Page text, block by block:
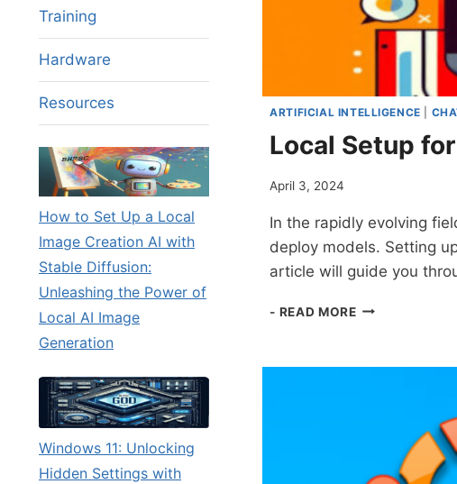
ARTIFICIAL INTELLIGENCE
Local Setup
April 3, 2024
In the rapidly evolving
deploy models. Setting
article will guide you
- READ MORELOCAL
LLM
WEBPAGE
Training
Hardware
Resources
How to Set Up a Local
Image Creation AI with
Stable Diffusion:
Unleashing the Power of
Local AI Image
Generation
Windows 11: Unlocking
Hidden Settings with